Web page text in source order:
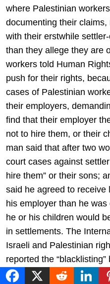
where Palestinian
documenting their
with their erstwhile
than they allege they are
workers told Human
push for their rights,
cases of Palestinian
their employers,
find that their employer
not to hire them, or their
man said that after two
court cases against
hire them” or their sons;
said he agreed to receive
his employer than he
he or his children would
in settlements. The
Israeli and Palestinian
reported the
who seek their rights in